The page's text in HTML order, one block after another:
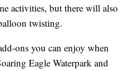
activities, but there will also
twisting.
ons you can enjoy when
Eagle Waterpark and